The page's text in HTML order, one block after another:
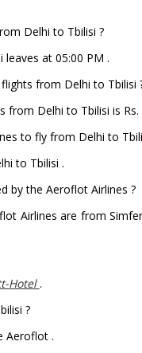
Delhi to Tbilisi ?
at 05:00 PM .
from Delhi to Tbilisi
Delhi to Tbilisi is Rs.
to fly from Delhi to
to Tbilisi .
by the Aeroflot Airlines ?
Airlines are from
Hotel.
?
Aeroflot .